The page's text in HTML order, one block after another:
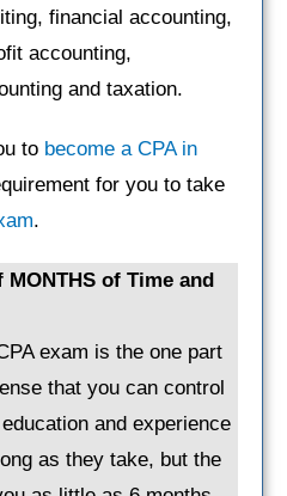
financial accounting,
accounting,
and taxation.
to become a CPA in
for you to take
.
of Time and
exam is the one part
that you can control
and experience
as they take, but the